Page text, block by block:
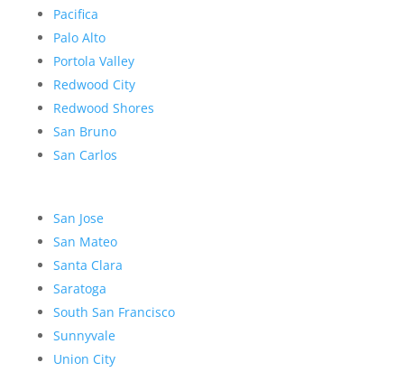
Pacifica
Palo Alto
Portola Valley
Redwood City
Redwood Shores
San Bruno
San Carlos
San Jose
San Mateo
Santa Clara
Saratoga
South San Francisco
Sunnyvale
Union City